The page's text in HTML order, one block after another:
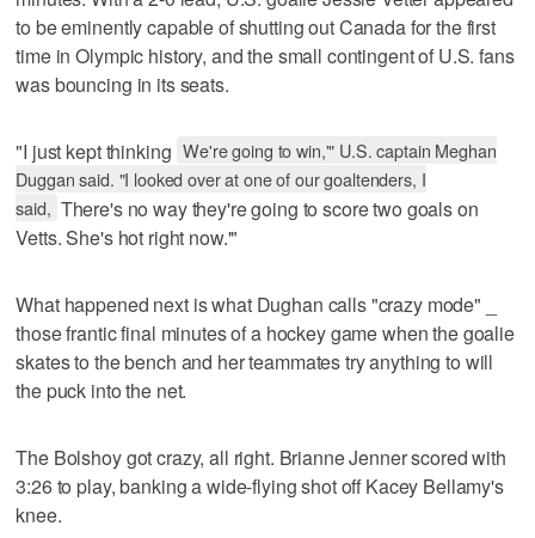
to be eminently capable of shutting out Canada for the first
time in Olympic history, and the small contingent of U.S. fans
was bouncing in its seats.
"I just kept thinking We're going to win,'" U.S. captain Meghan
Duggan said. "I looked over at one of our goaltenders, I
said, There's no way they're going to score two goals on
Vetts. She's hot right now.'"
What happened next is what Dughan calls "crazy mode" _
those frantic final minutes of a hockey game when the goalie
skates to the bench and her teammates try anything to will
the puck into the net.
The Bolshoy got crazy, all right. Brianne Jenner scored with
3:26 to play, banking a wide-flying shot off Kacey Bellamy's
knee.